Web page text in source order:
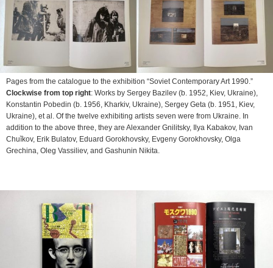
Pages from the catalogue to the exhibition “Soviet Contemporary Art 1990.”
Clockwise from top right: Works by Sergey Bazilev (b. 1952, Kiev, Ukraine),
Konstantin Pobedin (b. 1956, Kharkiv, Ukraine), Sergey Geta (b. 1951, Kiev,
Ukraine), et al. Of the twelve exhibiting artists seven were from Ukraine. In
addition to the above three, they are Alexander Gnilitsky, Ilya Kabakov, Ivan
Chuĭkov, Erik Bulatov, Eduard Gorokhovsky, Evgeny Gorokhovsky, Olga
Grechina, Oleg Vassiliev, and Gashunin Nikita.